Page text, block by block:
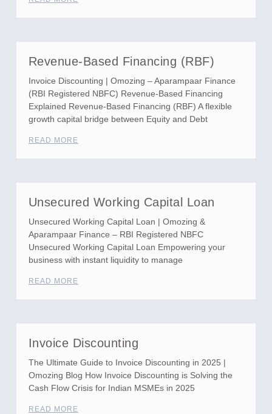
Revenue-Based Financing (RBF)
Invoice Discounting | Omozing – Aparampaar Finance
(RBI Registered NBFC) Revenue-Based Financing
Explained Revenue-Based Financing (RBF) A flexible
growth capital bridge between Equity and Debt
READ MORE
Unsecured Working Capital Loan
Unsecured Working Capital Loan | Omozing &
Aparampaar Finance – RBI Registered NBFC
Unsecured Working Capital Loan Empowering your
business with instant liquidity to manage
READ MORE
Invoice Discounting
The Ultimate Guide to Invoice Discounting in 2025 |
Omozing Blog How Invoice Discounting is Solving the
Cash Flow Crisis for Indian MSMEs in 2025
READ MORE